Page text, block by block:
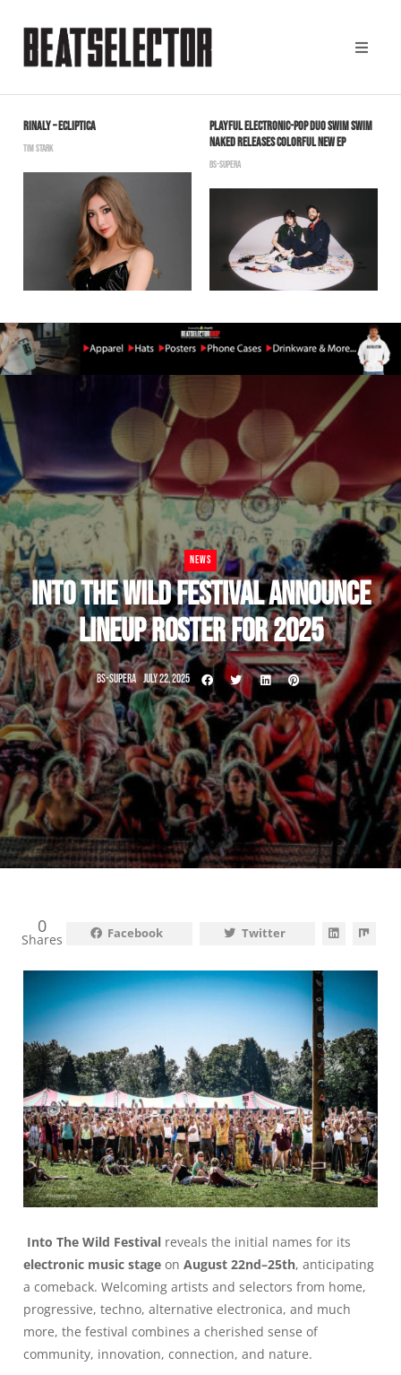
RINALY – ECLIPTICA
TIM STARK
PLAYFUL ELECTRONIC-POP DUO SWIM SWIM
NAKED RELEASES COLORFUL NEW EP
BS-SUPERA
NEWS
INTO THE WILD FESTIVAL ANNOUNCE
LINEUP ROSTER FOR 2025
BS-SUPERA JULY 22, 2025
0
Shares Facebook Twitter
Into The Wild Festival reveals the initial names for its
electronic music stage on August 22nd–25th, anticipating
a comeback. Welcoming artists and selectors from home,
progressive, techno, alternative electronica, and much
more, the festival combines a cherished sense of
community, innovation, connection, and nature.